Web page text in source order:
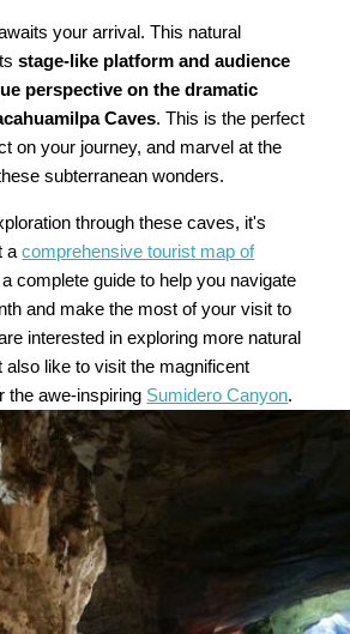
your arrival. This natural
stage-like platform and audience
perspective on the dramatic
Caves. This is the perfect
on your journey, and marvel at the
subterranean wonders.
through these caves, it's
acomprehensive tourist map of
complete guide to help you navigate
and make the most of your visit to
interested in exploring more natural
also like to visit the magnificent
the awe-inspiring Sumidero Canyon.